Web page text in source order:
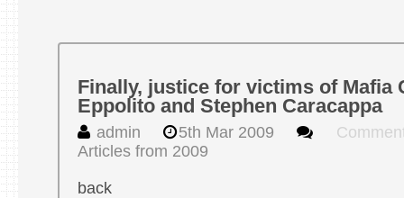
Finally, justice for victims of Mafia
Eppolito and Stephen Caracappa
admin 5th Mar 2009
Articles from 2009
back